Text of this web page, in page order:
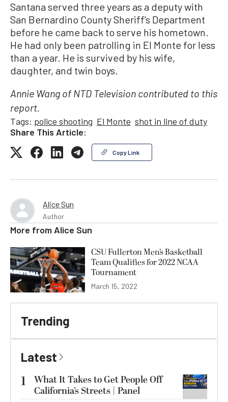
Santana served three years as a deputy with
San Bernardino County Sheriff’s Department
before he came back to serve his hometown.
He had only been patrolling in El Monte for less
than a year. He is survived by his wife,
daughter, and twin boys.
Annie Wang of NTD Television contributed to this
report.
Tags: police shooting El Monte shot in line of duty
Share This Article:
Copy Link
Alice Sun
Author
More fromAlice Sun
CSU Fullerton Men’s Basketball
Team Qualifies for 2022 NCAA
Tournament
March 15, 2022
Trending
Latest
1
What It Takes to Get People Off
California’s Streets | Panel